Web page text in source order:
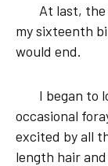
At last, the
my sixteenth
would end.
I began to
occasional
excited by all
length hair